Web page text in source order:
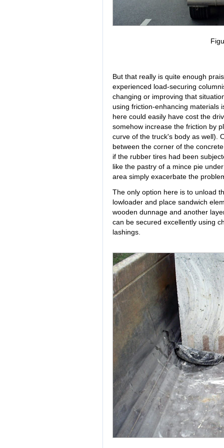
But that really is quite enough
experienced load-securing
changing or improving that
using friction-enhancing materials
here could easily have cost the
somehow increase the friction by
curve of the truck's body as well).
between the corner of the
if the rubber tires had been
like the pastry of a mince pie
area simply exacerbate the
The only option here is to unload
lowloader and place sandwich
wooden dunnage and another
can be secured excellently using
lashings.